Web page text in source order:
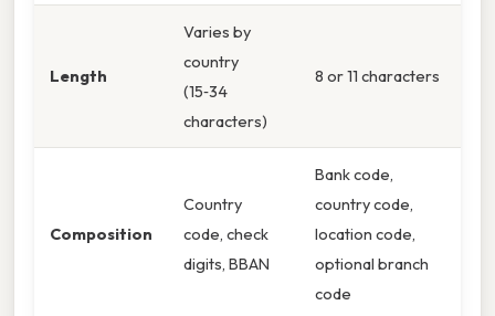
Length
Varies by
country
(15‑34
characters)
8 or 11 characters
Composition
Country
code, check
digits, BBAN
Bank code,
country code,
location code,
optional branch
code